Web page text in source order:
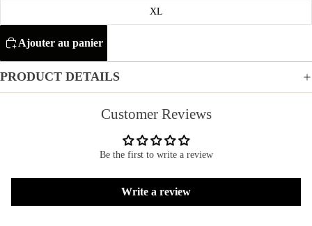
XL
Ajouter au panier
PRODUCT DETAILS
Customer Reviews
Be the first to write a review
Write a review
Refund policy
Privacy policy